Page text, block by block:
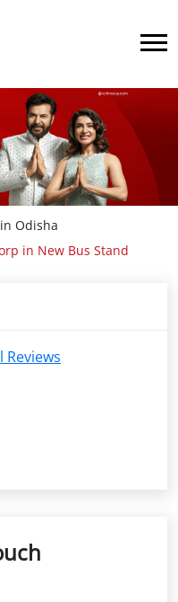
in Odisha
in New Bus Stand
Reviews